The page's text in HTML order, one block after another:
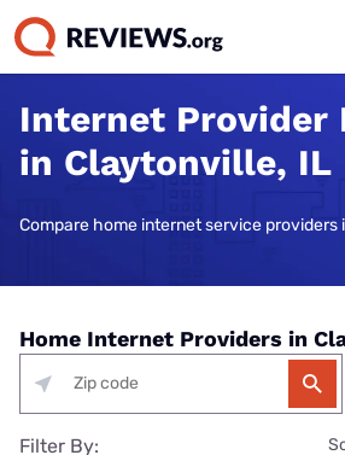
Internet Provider
in Claytonville, IL
Compare home internet service providers
Home Internet Providers in
Filter By: